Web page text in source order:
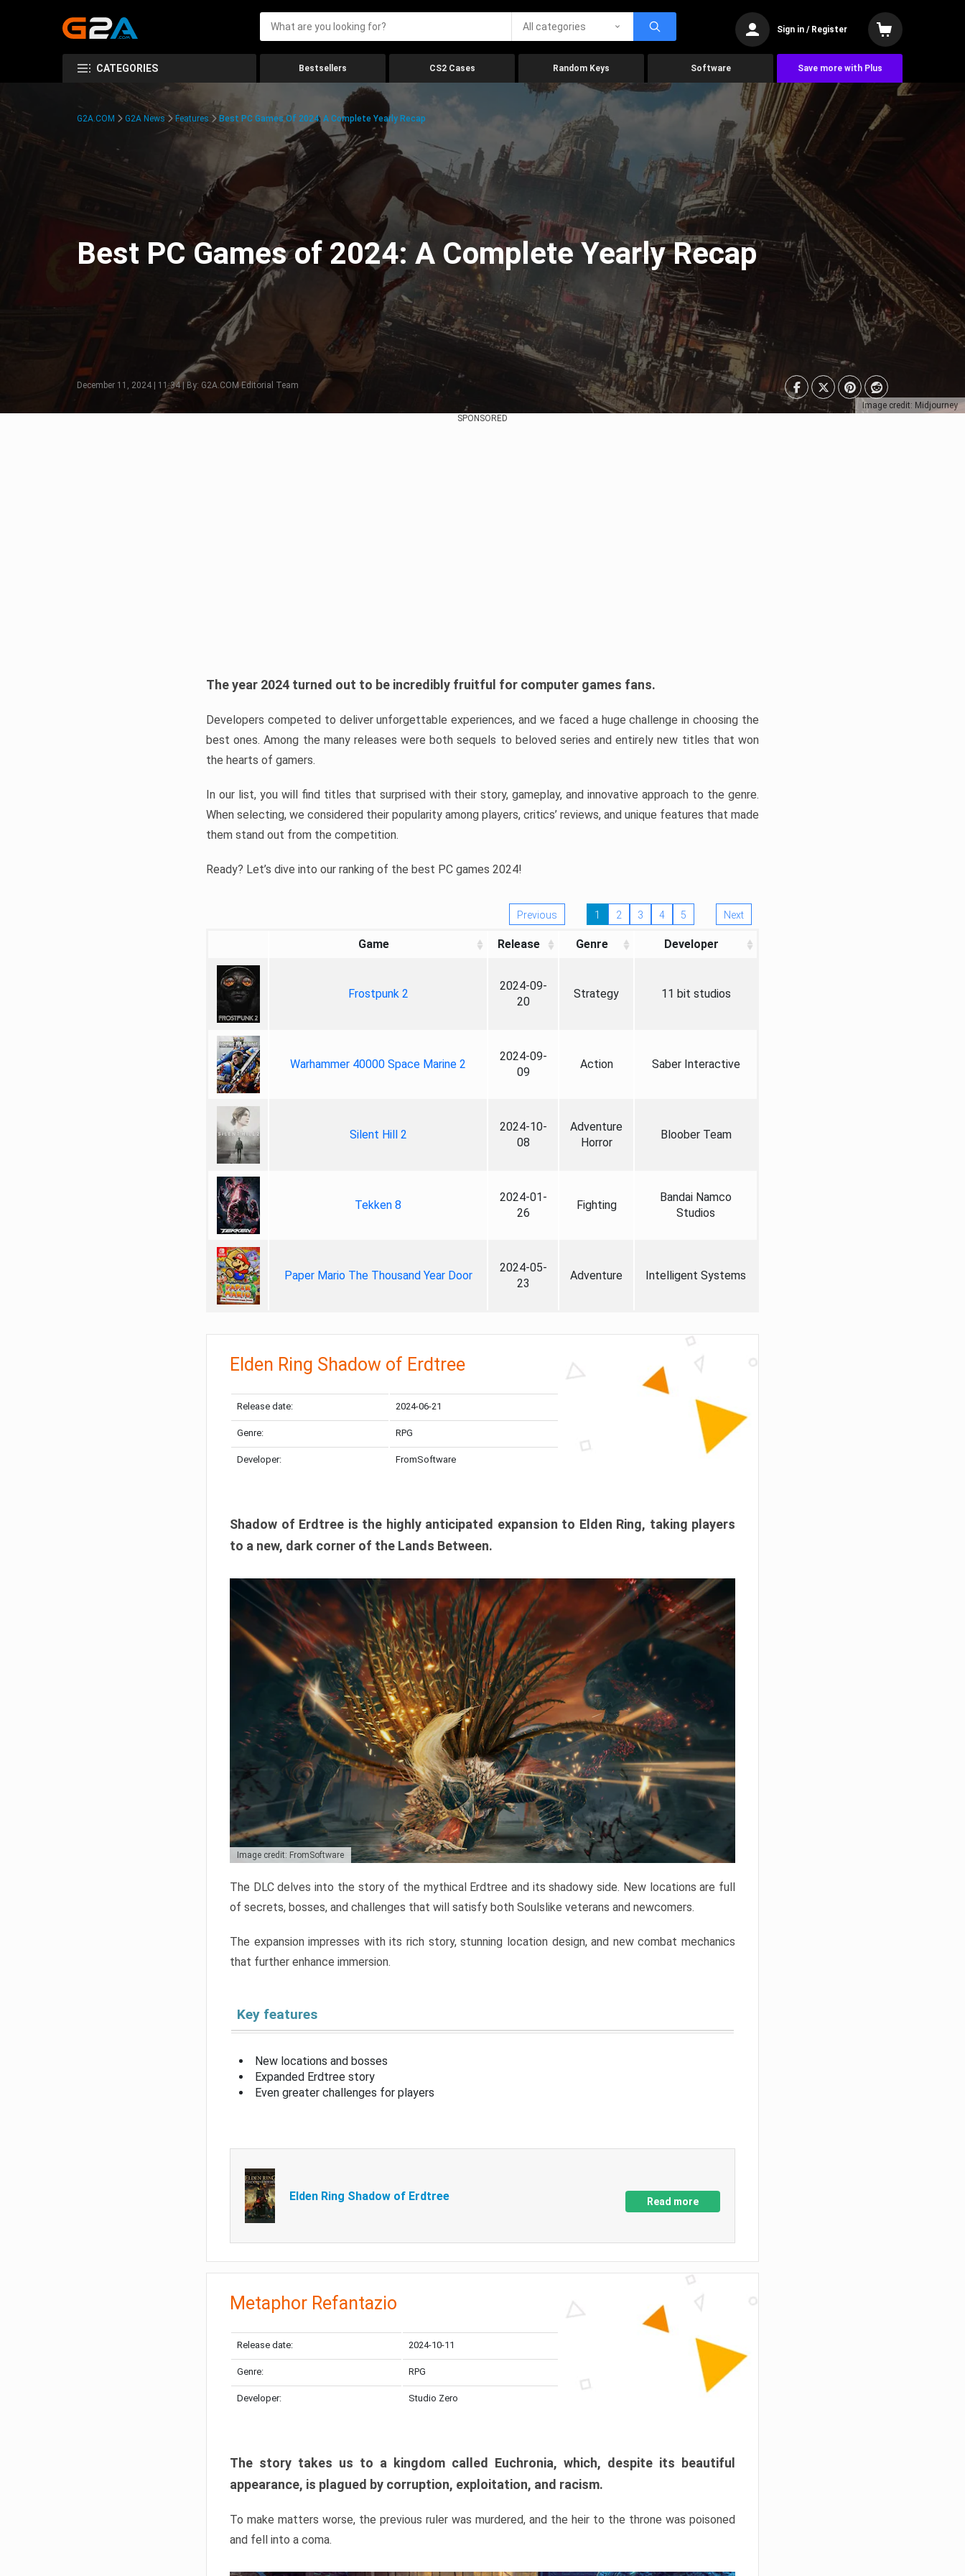
All categories Sign in / Register
CATEGORIES Bestsellers CS2 Cases Random Keys Software Save more with Plus
Image credit: Midjourney
G2A.COM G2A News Features Best PC Games Of 2024: A Complete Yearly Recap
Best PC Games of 2024: A Complete Yearly Recap
December 11, 2024 | 11:34 | By: G2A.COM Editorial Team
SPONSORED
The year 2024 turned out to be incredibly fruitful for computer games fans.
Developers competed to deliver unforgettable experiences, and we faced a huge challenge in choosing the
best ones. Among the many releases were both sequels to beloved series and entirely new titles that won
the hearts of gamers.
In our list, you will find titles that surprised with their story, gameplay, and innovative approach to the genre.
When selecting, we considered their popularity among players, critics’ reviews, and unique features that made
them stand out from the competition.
Ready? Let’s dive into our ranking of the best PC games 2024!
Previous 1 2 3 4 5 Next
Game Release Genre Developer
Frostpunk 2
2024-09-
20
Strategy 11 bit studios
Warhammer 40000 Space Marine 2
2024-09-
09
Action Saber Interactive
Silent Hill 2
2024-10-
08
Adventure
Horror
Bloober Team
Tekken 8
2024-01-
26
Fighting
Bandai Namco
Studios
Paper Mario The Thousand Year Door
2024-05-
23
Adventure Intelligent Systems
Elden Ring Shadow of Erdtree
Release date: 2024-06-21
Genre: RPG
Developer: FromSoftware
Shadow of Erdtree is the highly anticipated expansion to Elden Ring, taking players
to a new, dark corner of the Lands Between.
Image credit: FromSoftware
The DLC delves into the story of the mythical Erdtree and its shadowy side. New locations are full
of secrets, bosses, and challenges that will satisfy both Soulslike veterans and newcomers.
The expansion impresses with its rich story, stunning location design, and new combat mechanics
that further enhance immersion.
Key features
New locations and bosses
Expanded Erdtree story
Even greater challenges for players
Elden Ring Shadow of Erdtree Read more
Metaphor Refantazio
Release date: 2024-10-11
Genre: RPG
Developer: Studio Zero
The story takes us to a kingdom called Euchronia, which, despite its beautiful
appearance, is plagued by corruption, exploitation, and racism.
To make matters worse, the previous ruler was murdered, and the heir to the throne was poisoned
and fell into a coma.